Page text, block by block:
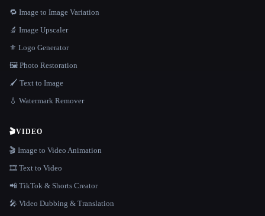
🔁 Image to Image Variation
🔬 Image Upscaler
⚜️ Logo Generator
🖼️ Photo Restoration
🖌️ Text to Image
💧 Watermark Remover
🎬VIDEO
🎬 Image to Video Animation
🎞️ Text to Video
📲 TikTok & Shorts Creator
🎤 Video Dubbing & Translation